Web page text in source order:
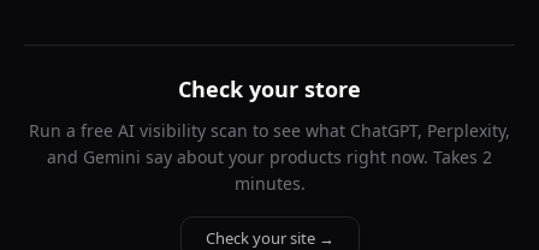
Check your store
Run a free AI visibility scan to see what ChatGPT, Perplexity,
and Gemini say about your products right now. Takes 2
minutes.
Check your site →